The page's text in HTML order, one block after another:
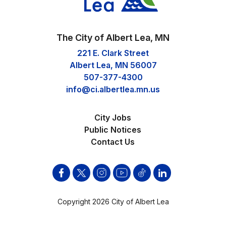
The City of Albert Lea, MN
221 E. Clark Street
Albert Lea, MN 56007
507-377-4300
info@ci.albertlea.mn.us
City Jobs
Public Notices
Contact Us
Facebook
TwitterInstagram
YouTube
Tik
Linkden
Copyright 2026 City of Albert Lea